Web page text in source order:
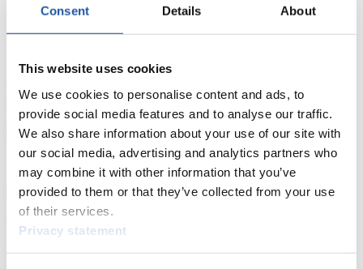
Consent Details About
This website uses cookies
We use cookies to personalise content and ads, to
provide social media features and to analyse our traffic.
We also share information about your use of our site with
our social media, advertising and analytics partners who
may combine it with other information that you’ve
provided to them or that they’ve collected from your use
of their services.
Privacy statement
Live Streaming LugeArtificial Track
LugeHighlights YOG Gangwon 2024
Results Live Ticker Luge Artificial Track
Prediction GameCovid-19 Information Text
Natural Track
Show Audience
For Press and Media representatives